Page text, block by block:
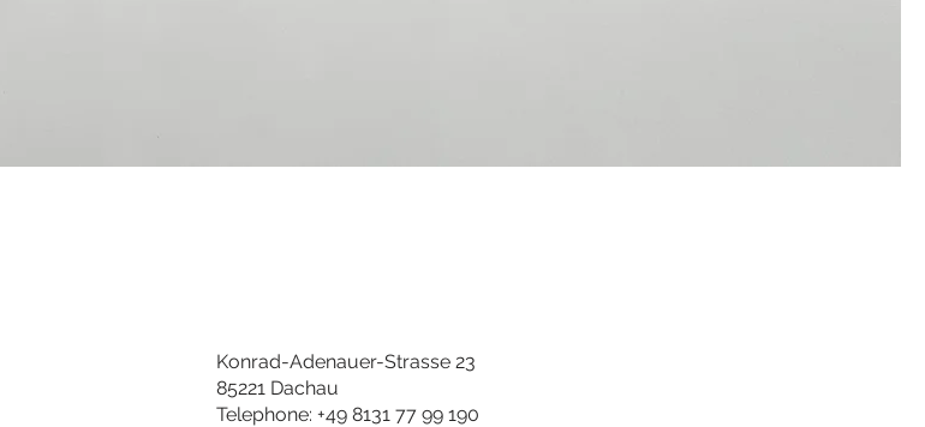
Konrad-Adenauer-Strasse 23
85221 Dachau
Telephone: +49 8131 77 99 190